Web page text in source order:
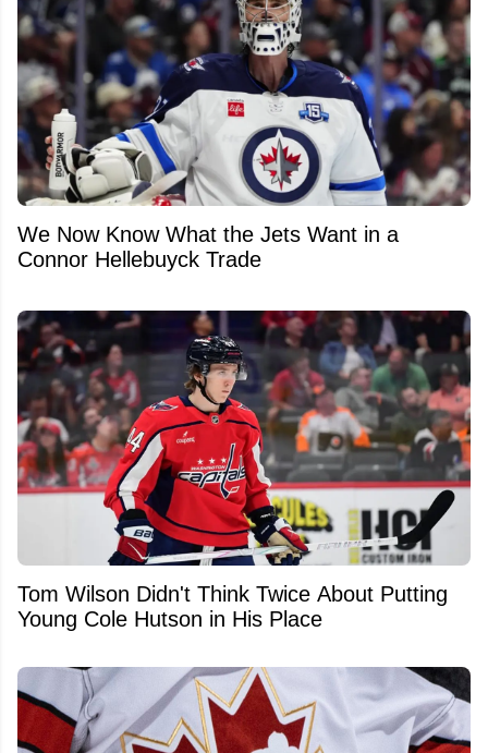
We Now Know What the Jets Want in a
Connor Hellebuyck Trade
Tom Wilson Didn't Think Twice About Putting
Young Cole Hutson in His Place